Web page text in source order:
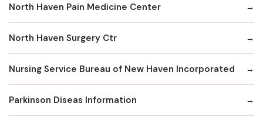
North Haven Pain Medicine Center
North Haven Surgery Ctr
Nursing Service Bureau of New Haven Incorporated
Parkinson Diseas Information